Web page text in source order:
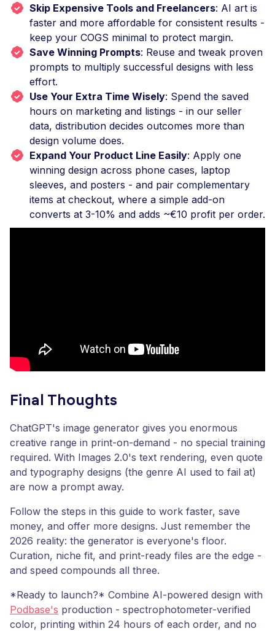
Skip Expensive Tools and Freelancers: AI art is
faster and more affordable for consistent results -
keep your COGS minimal to protect margin.
Save Winning Prompts: Reuse and tweak proven
prompts to multiply successful designs with less
effort.
Use Your Extra Time Wisely: Spend the saved
hours on marketing and listings - in our seller
data, distribution decides outcomes more than
design volume does.
Expand Your Product Line Easily: Apply one
winning design across phone cases, laptop
sleeves, and posters - and pair complementary
items at checkout, where a simple add-on
converts at 3-10% and adds ~€10 profit per order.
Final Thoughts
ChatGPT's image generator gives you enormous
creative range in print-on-demand - no special training
required. With Images 2.0's text rendering, even quote
and typography designs (the genre AI used to fail at)
are now a prompt away.
Follow the steps in this guide to work faster, save
money, and offer more designs. Just remember the
2026 reality: the generator is everyone's floor.
Curation, niche fit, and print-ready files are the edge -
and speed compounds all three.
*Ready to launch?* Combine AI-powered design with
Podbase's production - spectrophotometer-verified
color, printing within 24 hours of each order, and no